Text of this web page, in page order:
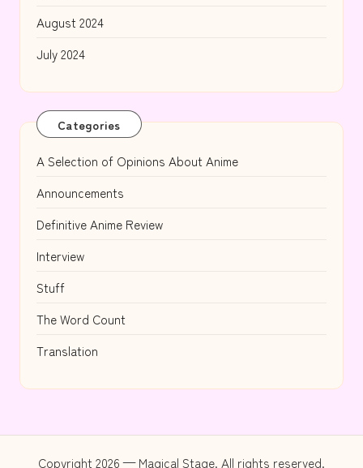
August 2024
July 2024
Categories
A Selection of Opinions About Anime
Announcements
Definitive Anime Review
Interview
Stuff
The Word Count
Translation
Copyright 2026 — Magical Stage. All rights reserved.